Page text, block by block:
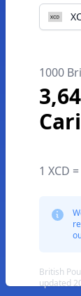
1000
1 XCD
British
updated